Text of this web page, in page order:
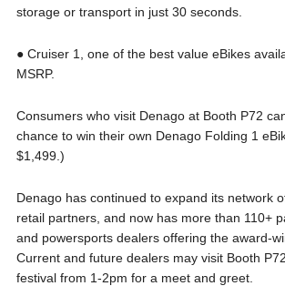
storage or transport in just 30 seconds.
● Cruiser 1, one of the best value eBikes
MSRP.
Consumers who visit Denago at Booth P72
chance to win their own Denago Folding 1
$1,499.)
Denago has continued to expand its network
retail partners, and now has more than 110+
and powersports dealers offering the award-
Current and future dealers may visit Booth
festival from 1-2pm for a meet and greet.